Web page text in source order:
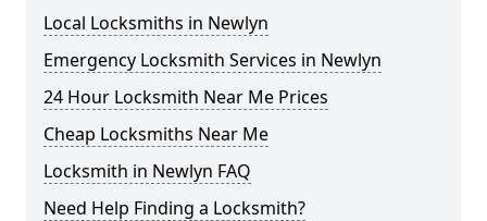
Local Locksmiths in Newlyn
Emergency Locksmith Services in Newlyn
24 Hour Locksmith Near Me Prices
Cheap Locksmiths Near Me
Locksmith in Newlyn FAQ
Need Help Finding a Locksmith?